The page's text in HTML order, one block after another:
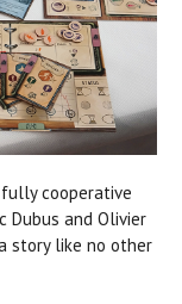
cooperative
Dubus and Olivier
story like no other